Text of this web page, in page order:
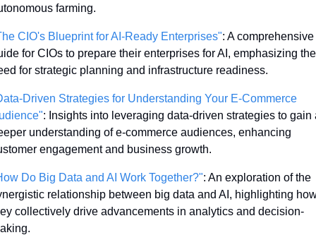
farming.
CIO's Blueprint for AI-Ready Enterprises": A comprehensive
for CIOs to prepare their enterprises for AI, emphasizing the
for strategic planning and infrastructure readiness.
Driven Strategies for Understanding Your E-Commerce
: Insights into leveraging data-driven strategies to gain
understanding of e-commerce audiences, enhancing
engagement and business growth.
Do Big Data and AI Work Together?": An exploration of the
relationship between big data and AI, highlighting
collectively drive advancements in analytics and decision-